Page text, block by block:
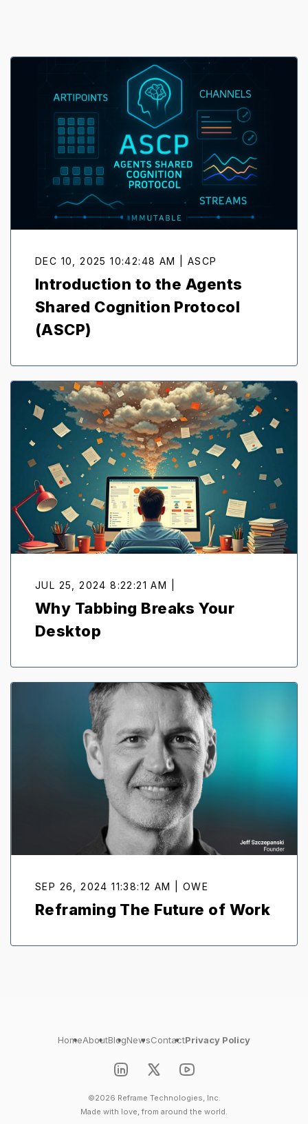
DEC 10, 2025 10:42:48 AM | ASCP
Introduction to the Agents
Shared Cognition Protocol
(ASCP)
JUL 25, 2024 8:22:21 AM |
Why Tabbing Breaks Your
Desktop
SEP 26, 2024 11:38:12 AM | OWE
Reframing The Future of Work
HomeAboutBlogNewsContactPrivacy Policy
©2026 Reframe Technologies, Inc.
Made with love, from around the world.